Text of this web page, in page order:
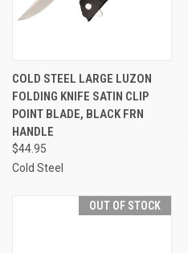
COLD STEEL LARGE LUZON
FOLDING KNIFE SATIN CLIP
POINT BLADE, BLACK FRN
HANDLE
$44.95
Cold Steel
OUT OF STOCK